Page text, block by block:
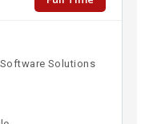
Solutions